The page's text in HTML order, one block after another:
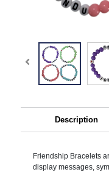
Description
Friendship Bracelets
display messages,